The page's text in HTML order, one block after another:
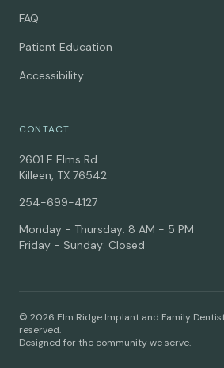
FAQ
Patient Education
Accessibility
CONTACT
2601 E Elms Rd
Killeen, TX 76542
254-699-4127
Monday - Thursday: 8 AM - 5 PM
Friday - Sunday: Closed
© 2026 Elm Ridge Implant and Family
reserved.
Designed for the community we serve.